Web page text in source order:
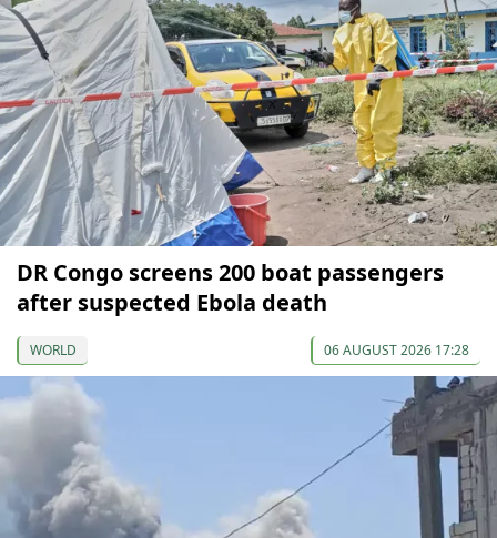
DR Congo screens 200 boat passengers
after suspected Ebola death
WORLD 06 AUGUST 2026 17:28